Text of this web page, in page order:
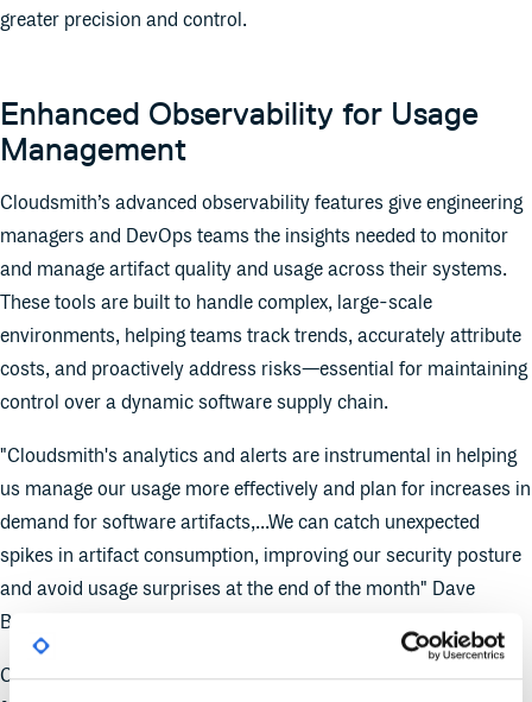
greater precision and control.
Enhanced Observability for Usage
Management
Cloudsmith’s advanced observability features give engineering
managers and DevOps teams the insights needed to monitor
and manage artifact quality and usage across their systems.
These tools are built to handle complex, large-scale
environments, helping teams track trends, accurately attribute
costs, and proactively address risks—essential for maintaining
control over a dynamic software supply chain.
"Cloudsmith's analytics and alerts are instrumental in helping
us manage our usage more effectively and plan for increases in
demand for software artifacts,...We can catch unexpected
spikes in artifact consumption, improving our security posture
and avoid usage surprises at the end of the month" Dave
Bresci, Senior Manager, SRE, PagerDuty.
Cloudsmith’s new observability suite offers several key